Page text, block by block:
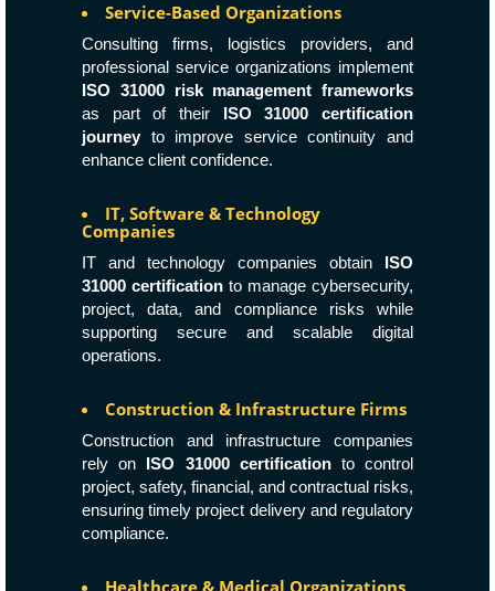
Service-Based Organizations
Consulting firms, logistics providers, and
professional service organizations implement
ISO 31000 risk management frameworks
as part of their ISO 31000 certification
journey to improve service continuity and
enhance client confidence.
IT, Software & Technology
Companies
IT and technology companies obtain ISO
31000 certification to manage cybersecurity,
project, data, and compliance risks while
supporting secure and scalable digital
operations.
Construction & Infrastructure Firms
Construction and infrastructure companies
rely on ISO 31000 certificationto control
project, safety, financial, and contractual risks,
ensuring timely project delivery and regulatory
compliance.
Healthcare & Medical Organizations